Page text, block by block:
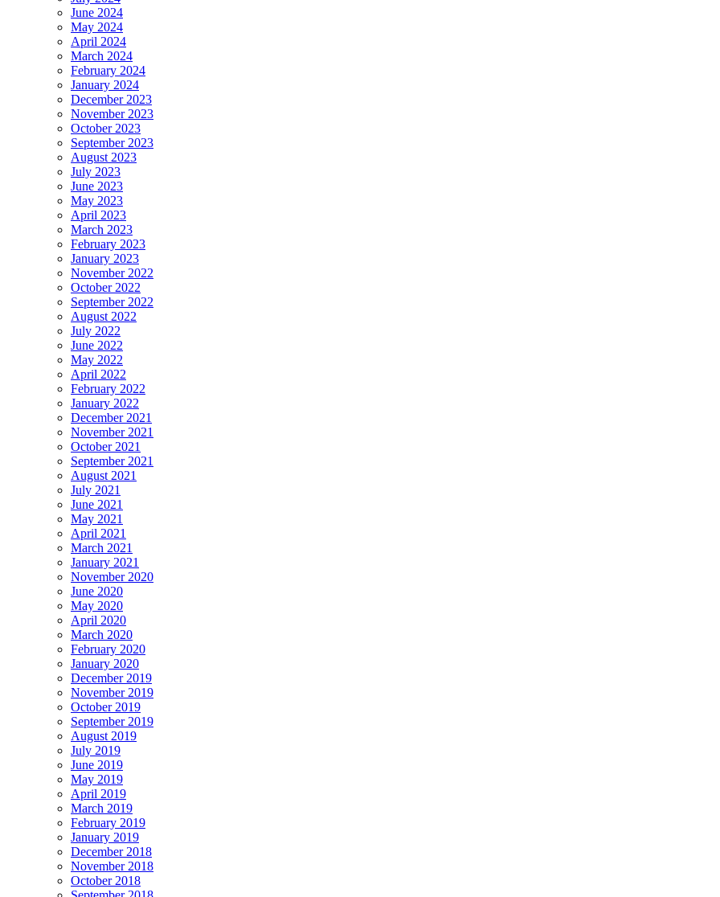
June 2024
May 2024
April 2024
March 2024
February 2024
January 2024
December 2023
November 2023
October 2023
September 2023
August 2023
July 2023
June 2023
May 2023
April 2023
March 2023
February 2023
January 2023
November 2022
October 2022
September 2022
August 2022
July 2022
June 2022
May 2022
April 2022
February 2022
January 2022
December 2021
November 2021
October 2021
September 2021
August 2021
July 2021
June 2021
May 2021
April 2021
March 2021
January 2021
November 2020
June 2020
May 2020
April 2020
March 2020
February 2020
January 2020
December 2019
November 2019
October 2019
September 2019
August 2019
July 2019
June 2019
May 2019
April 2019
March 2019
February 2019
January 2019
December 2018
November 2018
October 2018